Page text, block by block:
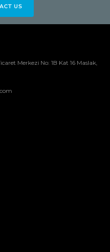
US
Merkezi No: 1B Kat 16 Maslak,